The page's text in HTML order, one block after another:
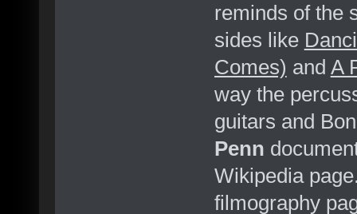
reminds of the
sides like
Comes) and A
way the
guitars and
Penn
Wikipedia
filmography